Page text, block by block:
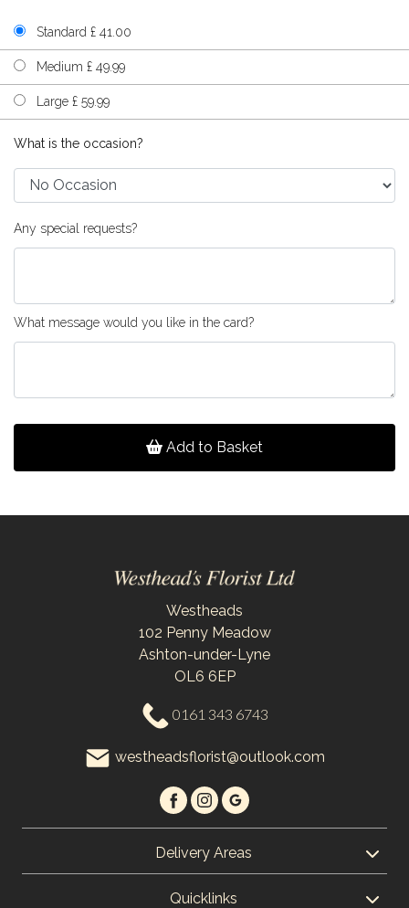
Standard £ 41.00
Medium £ 49.99
Large £ 59.99
What is the occasion?
Any special requests?
What message would you like in the card?
Add to Basket
Westheads
102 Penny Meadow
Ashton-under-Lyne
OL6 6EP
0161 343 6743
westheadsflorist@outlook.com
Delivery Areas
Quicklinks